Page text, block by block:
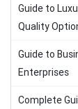
Guide to
Quality
Guide to
Enterprises
Complete